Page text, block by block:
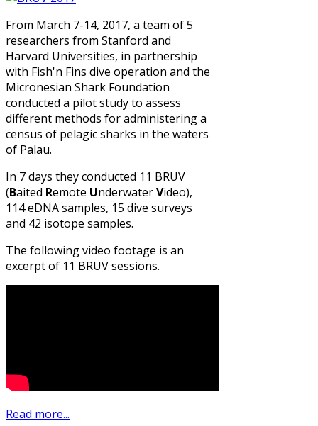
From March 7-14, 2017, a team of 5
researchers from Stanford and
Harvard Universities, in partnership
with Fish'n Fins dive operation and the
Micronesian Shark Foundation
conducted a pilot study to assess
different methods for administering a
census of pelagic sharks in the waters
of Palau.
In 7 days they conducted 11 BRUV
(Baited Remote UnderwaterVideo),
114 eDNA samples, 15 dive surveys
and 42 isotope samples.
The following video footage is an
excerpt of 11 BRUV sessions.
Read more...